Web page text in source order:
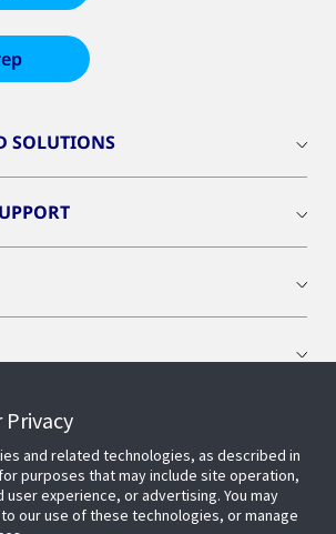
SOLUTIONS
Privacy
and related technologies, as described in
purposes that may include site operation,
user experience, or advertising. You may
our use of these technologies, or manage